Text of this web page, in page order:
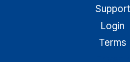
Support
Login
Terms